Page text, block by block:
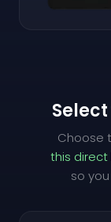
Choose
this direct
so